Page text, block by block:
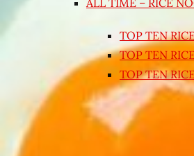
ALL TIME – RICE
TOP TEN
TOP TEN
TOP TEN